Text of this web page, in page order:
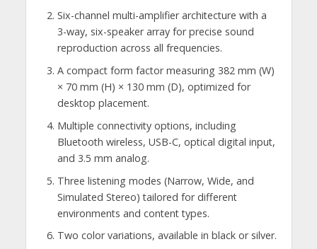
Six-channel multi-amplifier architecture with a
3-way, six-speaker array for precise sound
reproduction across all frequencies.
A compact form factor measuring 382 mm (W)
× 70 mm (H) × 130 mm (D), optimized for
desktop placement.
Multiple connectivity options, including
Bluetooth wireless, USB-C, optical digital input,
and 3.5 mm analog.
Three listening modes (Narrow, Wide, and
Simulated Stereo) tailored for different
environments and content types.
Two color variations, available in black or silver.